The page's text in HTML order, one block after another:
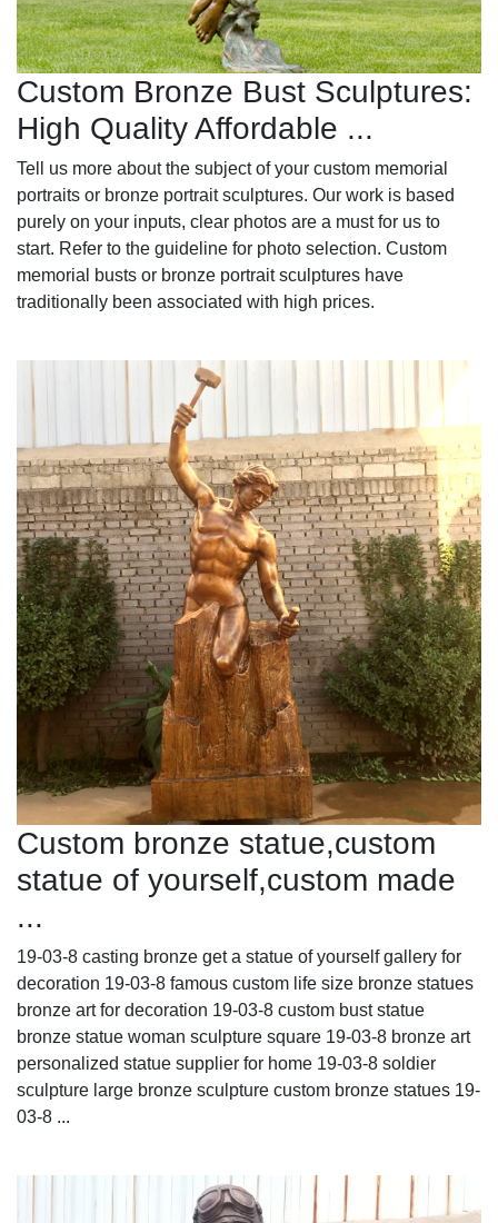
Custom Bronze Bust Sculptures:
High Quality Affordable ...
Tell us more about the subject of your custom memorial
portraits or bronze portrait sculptures. Our work is based
purely on your inputs, clear photos are a must for us to
start. Refer to the guideline for photo selection. Custom
memorial busts or bronze portrait sculptures have
traditionally been associated with high prices.
Custom bronze statue,custom
statue of yourself,custom made
...
19-03-8 casting bronze get a statue of yourself gallery for
decoration 19-03-8 famous custom life size bronze statues
bronze art for decoration 19-03-8 custom bust statue
bronze statue woman sculpture square 19-03-8 bronze art
personalized statue supplier for home 19-03-8 soldier
sculpture large bronze sculpture custom bronze statues 19-
03-8 ...